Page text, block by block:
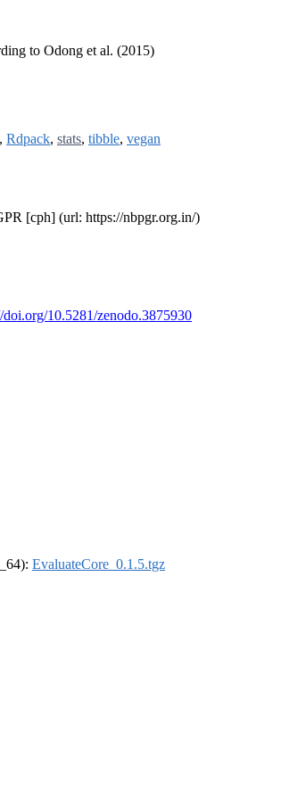
to Odong et al. (2015)
, Rdpack, stats, tibble, vegan
[cph] (url: https://nbpgr.org.in/)
doi.org/10.5281/zenodo.3875930
EvaluateCore_0.1.5.tgz